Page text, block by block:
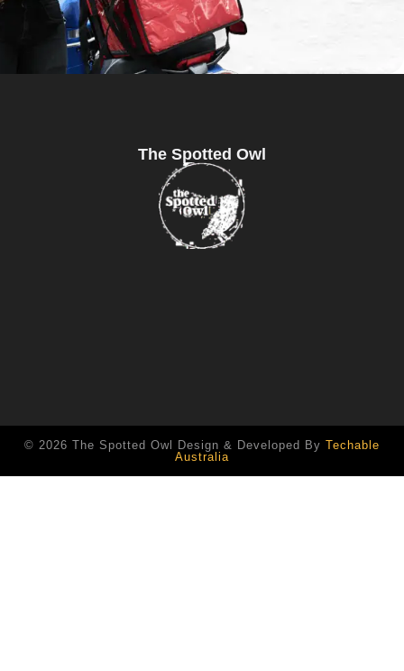
The Spotted Owl
© 2026 The Spotted Owl Design & Developed By Techable
Australia